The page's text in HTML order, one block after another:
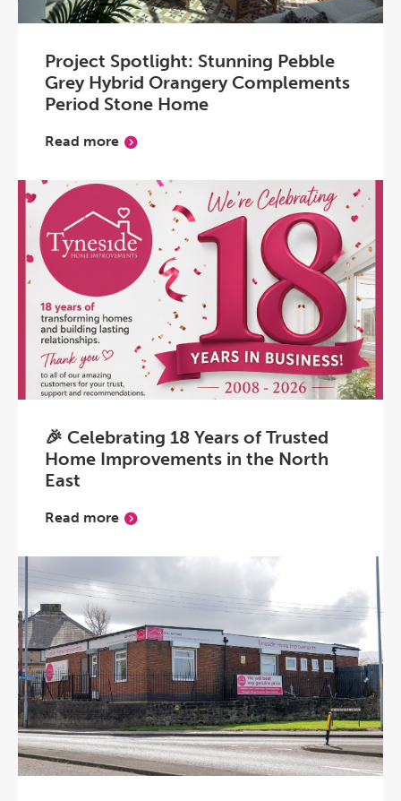
Project Spotlight: Stunning Pebble
Grey Hybrid Orangery Complements
Period Stone Home
Read more
🎉 Celebrating 18 Years of Trusted
Home Improvements in the North
East
Read more